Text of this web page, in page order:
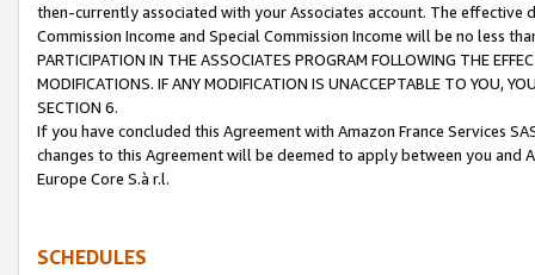
then-currently associated with your Associates account. The
Commission Income and Special Commission Income will be no less
PARTICIPATION IN THE ASSOCIATES PROGRAM FOLLOWING THE
MODIFICATIONS. IF ANY MODIFICATION IS UNACCEPTABLE TO YOU,
SECTION 6.
If you have concluded this Agreement with Amazon France Services
changes to this Agreement will be deemed to apply between you and
Europe Core S.à r.l.
SCHEDULES